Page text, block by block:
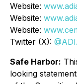
Website:
Website:
Website:
Twitter (X):
Safe Harbor:
looking